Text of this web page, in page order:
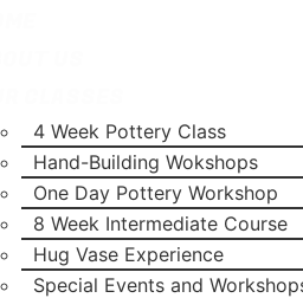
4 Week Pottery Class
Hand-Building Wokshops
One Day Pottery Workshop
8 Week Intermediate Course
Hug Vase Experience
Special Events and